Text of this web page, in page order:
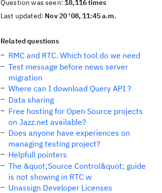
Question was seen:18,116 times
Last updated: Nov 20 '08, 11:45 a.m.
Related questions
RMC and RTC. Which tool do we need
Test message before news server
migration
Where can I download Query API ?
Data sharing
Free hosting for Open Source projects
on Jazz.net available?
Does anyone have experiences on
managing testing project?
Helpfull pointers
The &quot;Source Control&quot; guide
is not showing in RTC w
Unassign Developer Licenses